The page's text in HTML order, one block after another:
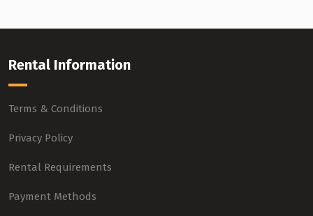
Rental Information
Terms & Conditions
Privacy Policy
Rental Requirements
Payment Methods